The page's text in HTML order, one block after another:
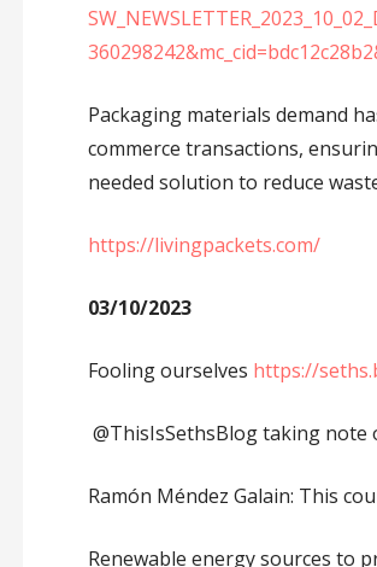
Packaging materials demand
commerce transactions,
needed solution to reduce
https://livingpackets.com/
03/10/2023
Fooling ourselves https://
@ThisIsSethsBlog taking note
Ramón Méndez Galain: This
Renewable energy sources to